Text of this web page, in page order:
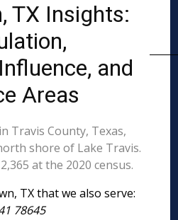
TX Insights:
and
Areas
Travis County, Texas,
shore of Lake Travis.
at the 2020 census.
TX that we also serve:
78645